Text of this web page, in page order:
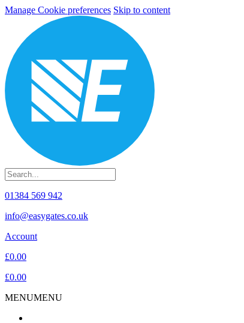
Manage Cookie preferences Skip to content
01384 569 942
info@easygates.co.uk
Account
£0.00
£0.00
MENUMENU